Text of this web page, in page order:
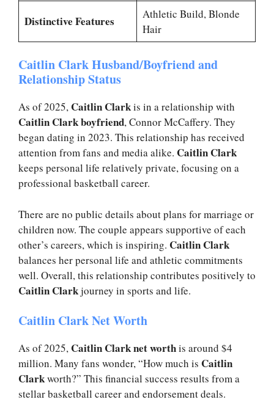
Distinctive Features
Athletic Build, Blonde
Hair
Caitlin Clark Husband/Boyfriend and
Relationship Status
As of 2025, Caitlin Clarkis in a relationship with
Caitlin Clark boyfriend, Connor McCaffery. They
began dating in 2023. This relationship has received
attention from fans and media alike. Caitlin Clark
keeps personal life relatively private, focusing on a
professional basketball career.
There are no public details about plans for marriage or
children now. The couple appears supportive of each
other’s careers, which is inspiring. Caitlin Clark
balances her personal life and athletic commitments
well. Overall, this relationship contributes positively to
Caitlin Clarkjourney in sports and life.
Caitlin Clark Net Worth
As of 2025, Caitlin Clark net worthis around $4
million. Many fans wonder, “How much is Caitlin
Clarkworth?” This financial success results from a
stellar basketball career and endorsement deals.